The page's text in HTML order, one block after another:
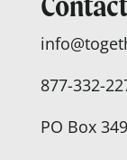
877-332-
PO Box